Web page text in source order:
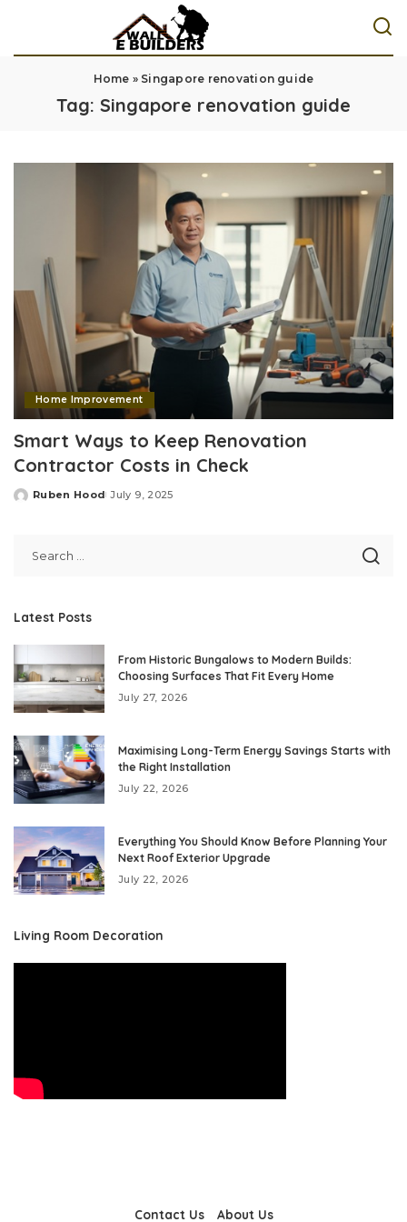
Home » Singapore renovation guide
Tag: Singapore renovation guide
Home Improvement
Smart Ways to Keep Renovation
Contractor Costs in Check
Posted
Ruben Hood July 9, 2025
Latest Posts
From Historic Bungalows to Modern Builds:
Choosing Surfaces That Fit Every Home
July 27, 2026
Maximising Long-Term Energy Savings Starts with
the Right Installation
July 22, 2026
Everything You Should Know Before Planning Your
Next Roof Exterior Upgrade
July 22, 2026
Living Room Decoration
Contact Us About Us